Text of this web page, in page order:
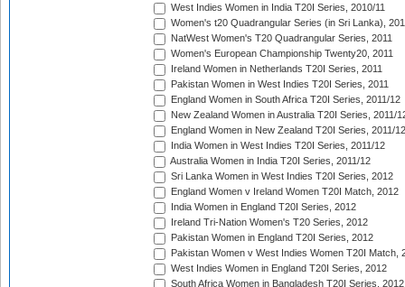
West Indies Women in India T20I Series, 2010/11
Women's t20 Quadrangular Series (in Sri Lanka),
NatWest Women's T20 Quadrangular Series, 2011
Women's European Championship Twenty20, 2011
Ireland Women in Netherlands T20I Series, 2011
Pakistan Women in West Indies T20I Series, 2011
England Women in South Africa T20I Series, 2011/12
New Zealand Women in Australia T20I Series, 2011/
England Women in New Zealand T20I Series, 2011/12
India Women in West Indies T20I Series, 2011/12
Australia Women in India T20I Series, 2011/12
Sri Lanka Women in West Indies T20I Series, 2012
England Women v Ireland Women T20I Match, 2012
India Women in England T20I Series, 2012
Ireland Tri-Nation Women's T20 Series, 2012
Pakistan Women in England T20I Series, 2012
Pakistan Women v West Indies Women T20I Match,
West Indies Women in England T20I Series, 2012
South Africa Women in Bangladesh T20I Series, 2012